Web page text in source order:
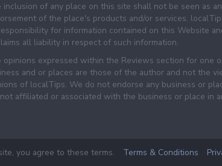
inclusion of any place on this site shall not be seen as an
of the place's products and/or services.
for information contained on this Website
all liability in respect of such information.
opinions expressed within the Reviews section for one
and or places are those of the author and not the
of localTips. We do not endorse any business or
affiliated or associated with the business or place in
you agree to these terms. Terms & Conditions